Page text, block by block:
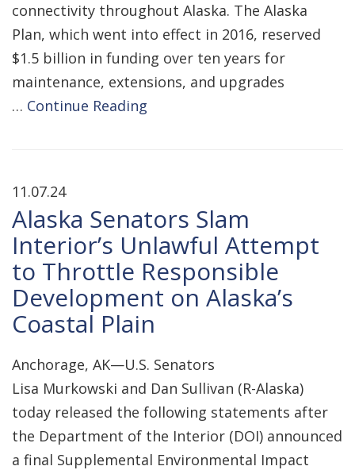
connectivity throughout Alaska. The Alaska
Plan, which went into effect in 2016, reserved
$1.5 billion in funding over ten years for
maintenance, extensions, and upgrades
… Continue Reading
11.07.24
Alaska Senators Slam
Interior’s Unlawful Attempt
to Throttle Responsible
Development on Alaska’s
Coastal Plain
Anchorage, AK—U.S. Senators
Lisa Murkowski and Dan Sullivan (R-Alaska)
today released the following statements after
the Department of the Interior (DOI) announced
a final Supplemental Environmental Impact